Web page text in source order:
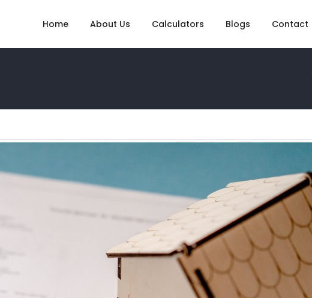
Home About Us Calculators Blogs Contact